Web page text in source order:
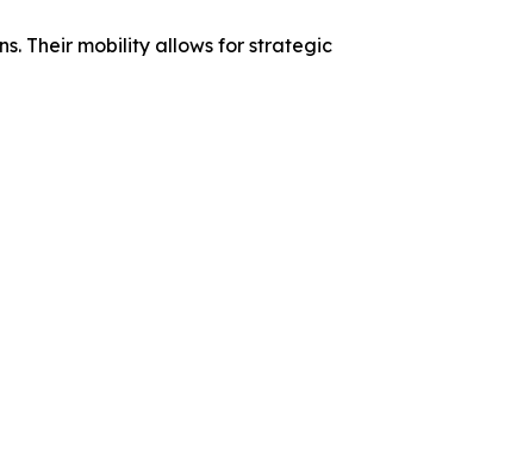
Their mobility allows for strategic